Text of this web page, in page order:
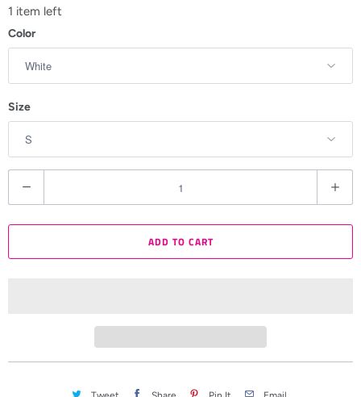
1 item left
Color
Size
u
a
ADD TO CART